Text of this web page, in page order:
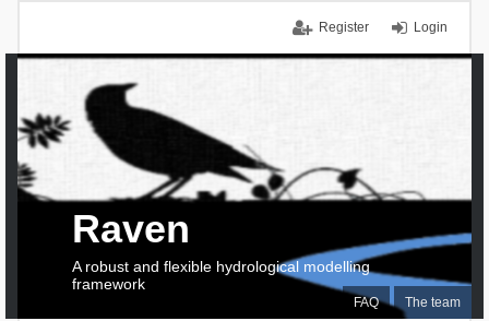
Login
Register
FAQ The team
Raven
A robust and flexible hydrological modelling
framework